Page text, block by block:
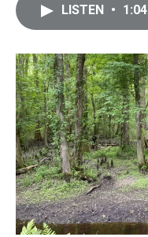
LISTEN • 1:04